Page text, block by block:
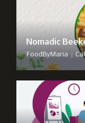
Nomadic
FoodByMaria |